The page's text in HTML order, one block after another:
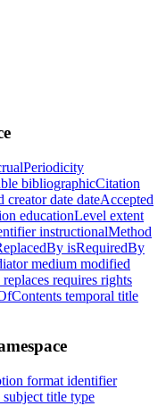
bibliographicCitation
creatordate dateAccepted
educationLevel extent
instructionalMethod
isRequiredBy
medium modified
replaces requires rights
temporal title
format identifier
subject title type